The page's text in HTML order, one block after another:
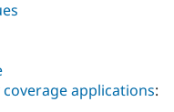
applications: